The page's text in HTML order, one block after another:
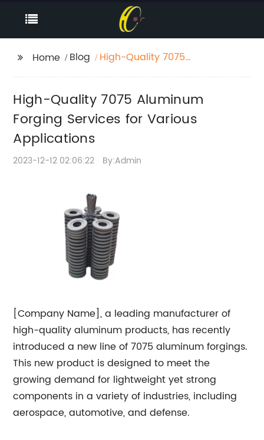
Home Blog
High-Quality 7075
Applications
High-Quality 7075 Aluminum
Forging Services for Various
Applications
2023-12-12 02:06:22 By:Admin
[Company Name], a leading manufacturer of
high-quality aluminum products, has recently
introduced a new line of 7075 aluminum forgings.
This new product is designed to meet the
growing demand for lightweight yet strong
components in a variety of industries, including
aerospace, automotive, and defense.